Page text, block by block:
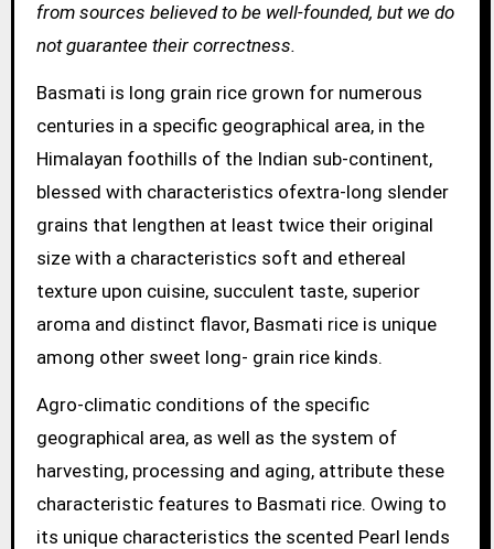
from sources believed to be well-founded, but we do
not guarantee their correctness.
Basmati is long grain rice grown for numerous
centuries in a specific geographical area, in the
Himalayan foothills of the Indian sub-continent,
blessed with characteristics ofextra-long slender
grains that lengthen at least twice their original
size with a characteristics soft and ethereal
texture upon cuisine, succulent taste, superior
aroma and distinct flavor, Basmati rice is unique
among other sweet long- grain rice kinds.
Agro-climatic conditions of the specific
geographical area, as well as the system of
harvesting, processing and aging, attribute these
characteristic features to Basmati rice. Owing to
its unique characteristics the scented Pearl lends